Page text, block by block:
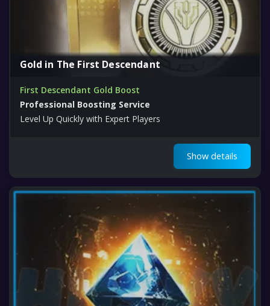
Gold in The First Descendant
First Descendant Gold Boost
Professional Boosting Service
Level Up Quickly with Expert Players
Show details